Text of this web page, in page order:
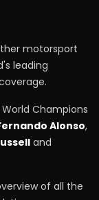
motorsport
leading
Champions
Alonso,
and
of all the